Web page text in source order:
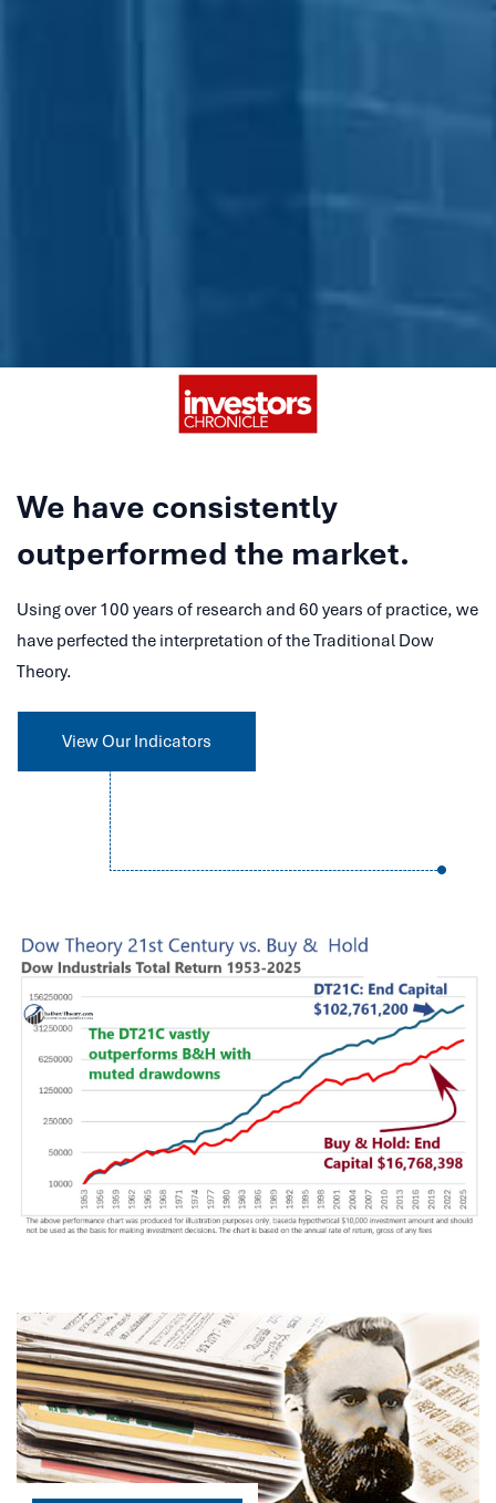
We have consistently
outperformed the market.
Using over 100 years of research and 60 years of practice, we
have perfected the interpretation of the Traditional Dow
Theory.
View Our Indicators